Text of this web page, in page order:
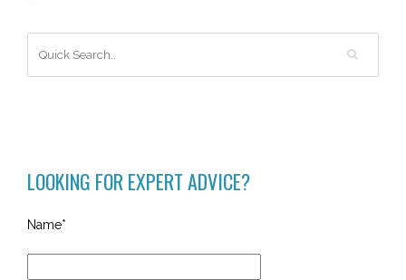
LOOKING FOR EXPERT ADVICE?
Name*